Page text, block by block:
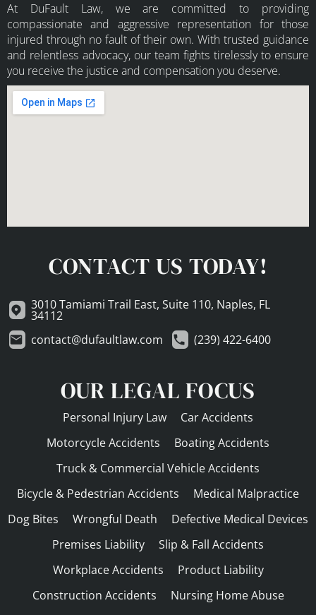
At DuFault Law, we are committed to providing
compassionate and aggressive representation for those
injured through no fault of their own. With trusted guidance
and relentless advocacy, our team fights tirelessly to ensure
you receive the justice and compensation you deserve.
CONTACT US TODAY!
3010 Tamiami Trail East, Suite 110, Naples, FL
34112
contact@dufaultlaw.com
(239) 422-6400
OUR LEGAL FOCUS
Personal Injury Law
Car Accidents
Motorcycle Accidents
Boating Accidents
Truck & Commercial Vehicle Accidents
Bicycle & Pedestrian Accidents
Medical Malpractice
Dog Bites
Wrongful Death
Defective Medical Devices
Premises Liability
Slip & Fall Accidents
Workplace Accidents
Product Liability
Construction Accidents
Nursing Home Abuse